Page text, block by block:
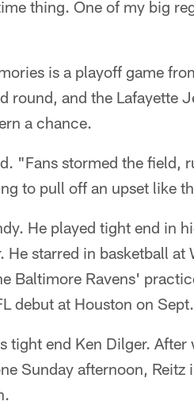
thing. One of my big
is a playoff game
round, and the Lafayette
a chance.
"Fans stormed the field,
to pull off an upset like
He played tight end in
He starred in basketball
Baltimore Ravens'
debut at Houston on
tight end Ken Dilger.
Sunday afternoon,